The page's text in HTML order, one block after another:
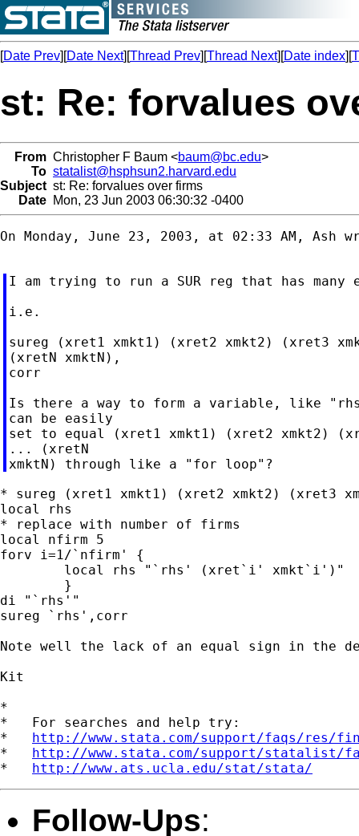
[Date Prev][Date Next][Thread Prev][Thread Next][Date index][
st: Re: forvalues
From Christopher F Baum <baum@bc.edu>
To statalist@hsphsun2.harvard.edu
Subject st: Re: forvalues over firms
Date Mon, 23 Jun 2003 06:30:32 -0400
On Monday, June 23, 2003, at 02:33 AM, Ash
I am trying to run a SUR reg that has many
i.e.
sureg (xret1 xmkt1) (xret2 xmkt2) (xret3
(xretN xmktN),
corr
Is there a way to form a variable, like
can be easily
set to equal (xret1 xmkt1) (xret2 xmkt2)
... (xretN
* sureg (xret1 xmkt1) (xret2 xmkt2) (xret3
local rhs
* replace with number of firms
local nfirm 5
forv i=1/`nfirm' {
di "`rhs'"
sureg `rhs',corr
Note well the lack of an equal sign in the
Kit
*
*   For searches and help try:
* http://www.stata.com/support/faqs/res/
* http://www.stata.com/support/statalist/
* http://www.ats.ucla.edu/stat/stata/
Follow-Ups: